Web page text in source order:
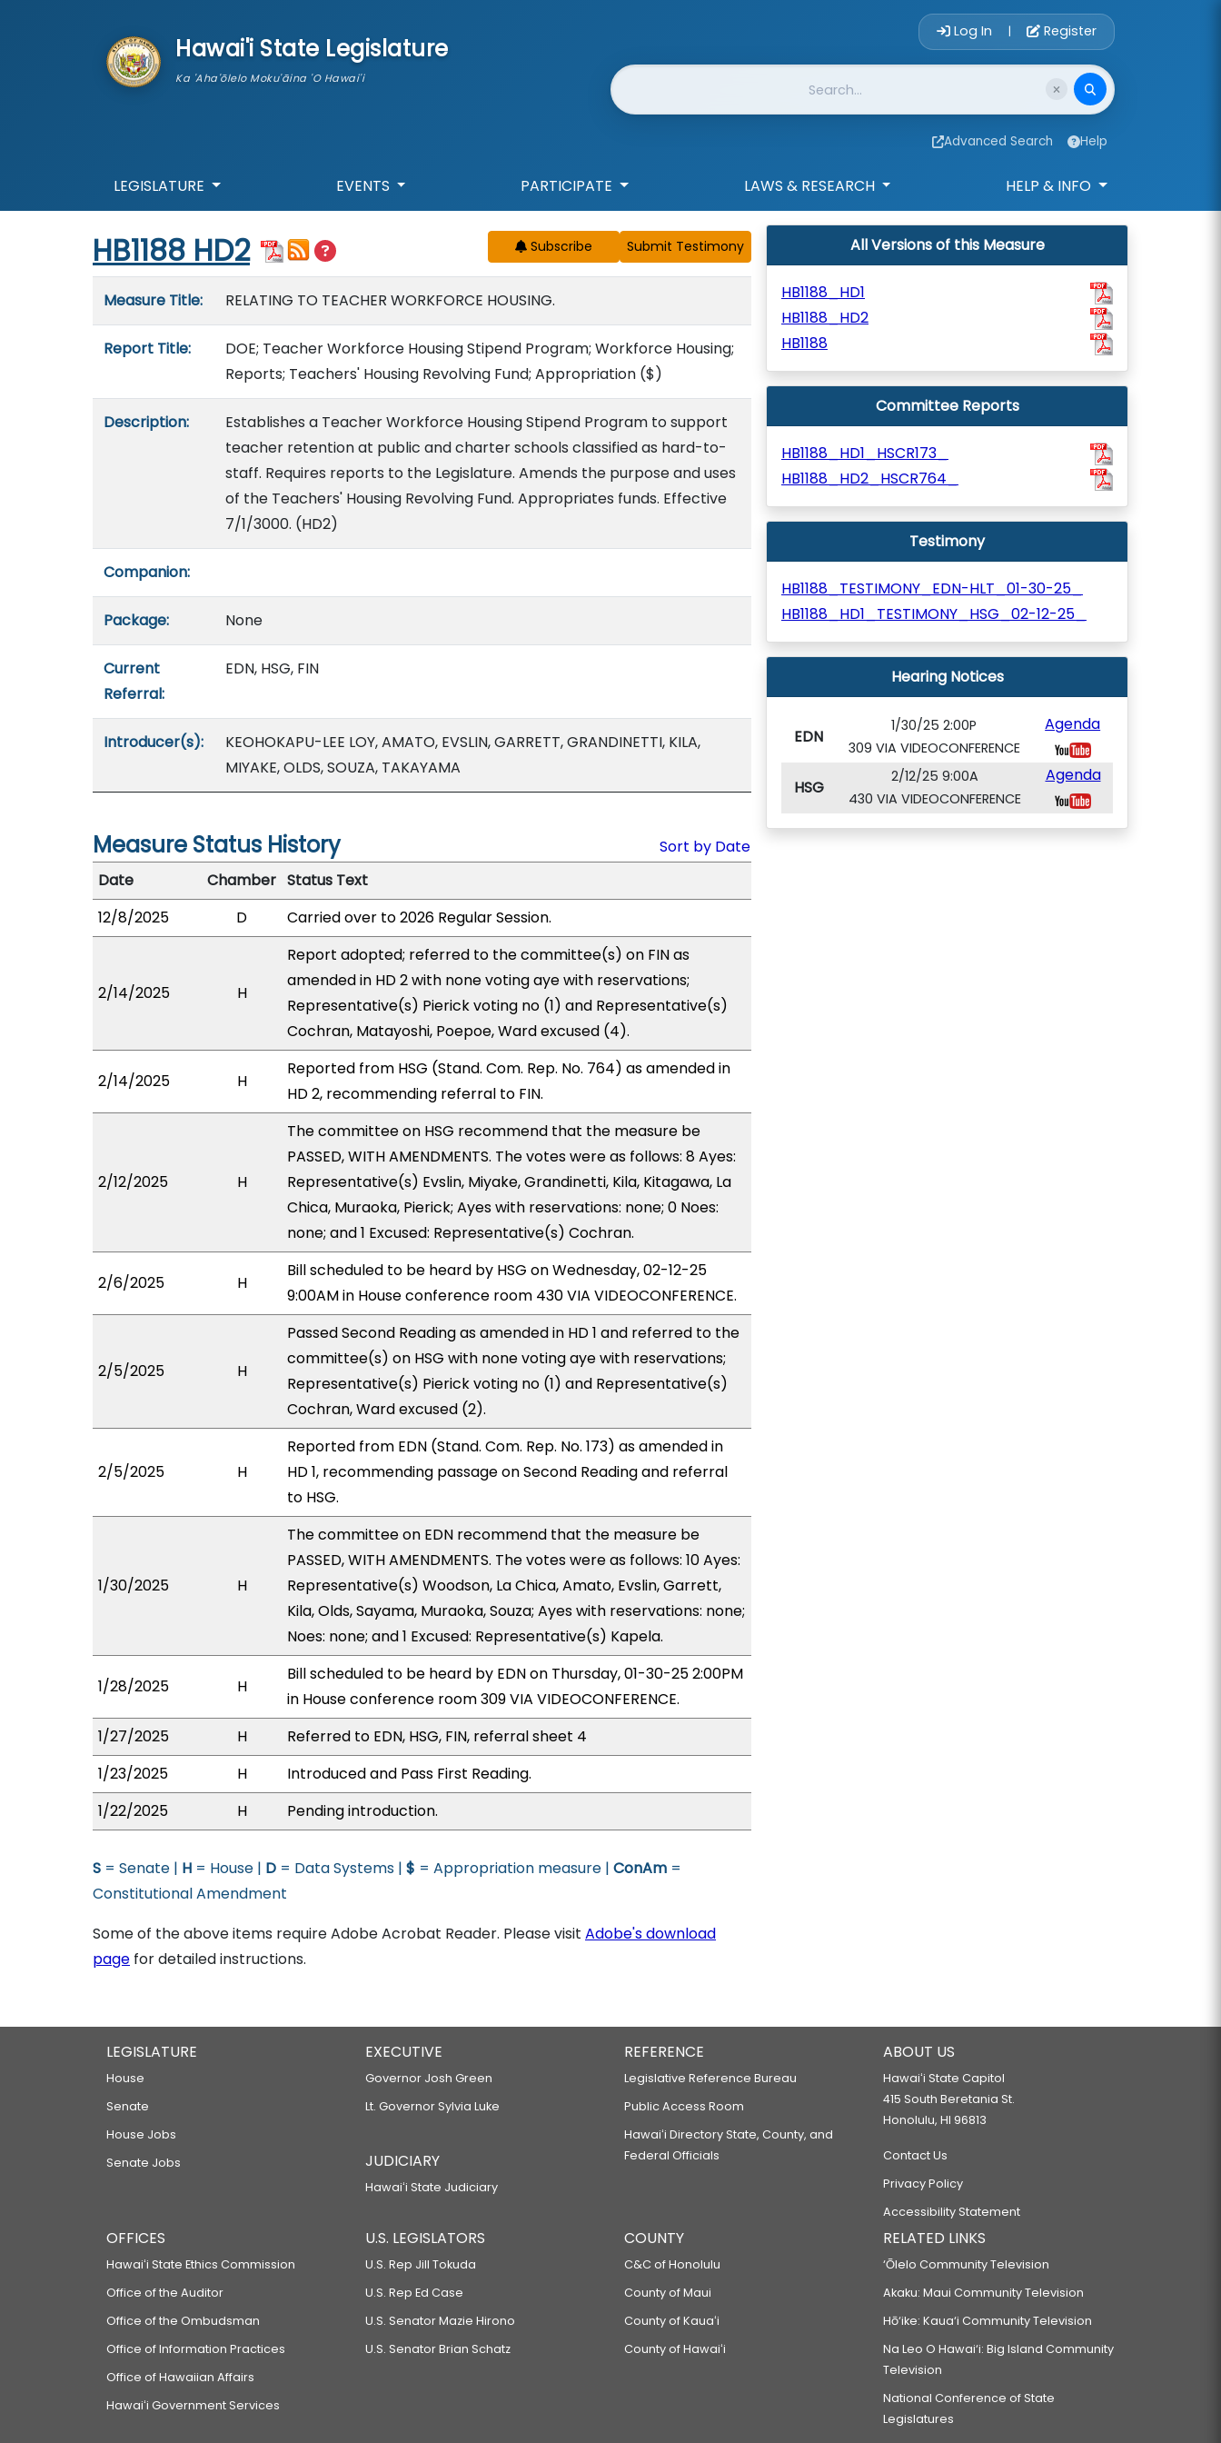
Hawai'i State Legislature
Ka 'Aha'ōlelo Moku'āina 'O Hawai'i
Account Login
Log In | Register
Website Search
Advanced Search Help
LEGISLATURE EVENTS PARTICIPATE LAWS & RESEARCH HELP & INFO
Start of measure content
HB1188 HD2 Subscribe
Measure Title: RELATING TO TEACHER WORKFORCE HOUSING.
Report Title:
DOE; Teacher Workforce Housing Stipend Program; Workforce Housing;
Reports; Teachers' Housing Revolving Fund; Appropriation ($)
Description:
Establishes a Teacher Workforce Housing Stipend Program to support
teacher retention at public and charter schools classified as hard-to-
staff. Requires reports to the Legislature. Amends the purpose and uses
of the Teachers' Housing Revolving Fund. Appropriates funds. Effective
7/1/3000. (HD2)
Companion:
Package: None
Current
Referral:
EDN, HSG, FIN
Introducer(s):
KEOHOKAPU-LEE LOY, AMATO, EVSLIN, GARRETT, GRANDINETTI, KILA,
MIYAKE, OLDS, SOUZA, TAKAYAMA
Measure Status History
Sort by Date
Date
Chamber Status Text
12/8/2025
D Carried over to 2026 Regular Session.
2/14/2025 H
Report adopted; referred to the committee(s) on FIN as
amended in HD 2 with none voting aye with reservations;
Representative(s) Pierick voting no (1) and Representative(s)
Cochran, Matayoshi, Poepoe, Ward excused (4).
2/14/2025 H
Reported from HSG (Stand. Com. Rep. No. 764) as amended in
HD 2, recommending referral to FIN.
2/12/2025 H
The committee on HSG recommend that the measure be
PASSED, WITH AMENDMENTS. The votes were as follows: 8 Ayes:
Representative(s) Evslin, Miyake, Grandinetti, Kila, Kitagawa, La
Chica, Muraoka, Pierick; Ayes with reservations: none; 0 Noes:
none; and 1 Excused: Representative(s) Cochran.
2/6/2025 H
Bill scheduled to be heard by HSG on Wednesday, 02-12-25
9:00AM in House conference room 430 VIA VIDEOCONFERENCE.
2/5/2025 H
Passed Second Reading as amended in HD 1 and referred to the
committee(s) on HSG with none voting aye with reservations;
Representative(s) Pierick voting no (1) and Representative(s)
Cochran, Ward excused (2).
2/5/2025 H
Reported from EDN (Stand. Com. Rep. No. 173) as amended in
HD 1, recommending passage on Second Reading and referral
to HSG.
1/30/2025 H
The committee on EDN recommend that the measure be
PASSED, WITH AMENDMENTS. The votes were as follows: 10 Ayes:
Representative(s) Woodson, La Chica, Amato, Evslin, Garrett,
Kila, Olds, Sayama, Muraoka, Souza; Ayes with reservations: none;
Noes: none; and 1 Excused: Representative(s) Kapela.
1/28/2025 H
Bill scheduled to be heard by EDN on Thursday, 01-30-25 2:00PM
in House conference room 309 VIA VIDEOCONFERENCE.
1/27/2025
H
Referred to EDN, HSG, FIN, referral sheet 4
1/23/2025
H
Introduced and Pass First Reading.
1/22/2025
H Pending introduction.
S = Senate | H = House | D = Data Systems | $ = Appropriation measure | ConAm =
Constitutional Amendment
Some of the above items require Adobe Acrobat Reader. Please visit Adobe's download
page for detailed instructions.
All Versions of this Measure
HB1188_HD1
HB1188_HD2
HB1188
Committee Reports
HB1188_HD1_HSCR173_
HB1188_HD2_HSCR764_
Testimony
HB1188_TESTIMONY_EDN-HLT_01-30-25_
HB1188_HD1_TESTIMONY_HSG_02-12-25_
Hearing Notices
EDN
1/30/25 2:00P
309 VIA VIDEOCONFERENCE
Agenda
HSG
2/12/25 9:00A
430 VIA VIDEOCONFERENCE
Agenda
LEGISLATURE
House
Senate
House Jobs
Senate Jobs
EXECUTIVE
Governor Josh Green
Lt. Governor Sylvia Luke
JUDICIARY
Hawaiʻi State Judiciary
REFERENCE
Legislative Reference Bureau
Public Access Room
Hawaiʻi Directory State, County, and
Federal Officials
ABOUT US
Hawaiʻi State Capitol
415 South Beretania St.
Honolulu, HI 96813
Contact Us
Privacy Policy
Accessibility Statement
OFFICES
Hawaiʻi State Ethics Commission
Office of the Auditor
Office of the Ombudsman
Office of Information Practices
Office of Hawaiian Affairs
Hawaiʻi Government Services
U.S. LEGISLATORS
U.S. Rep Jill Tokuda
U.S. Rep Ed Case
U.S. Senator Mazie Hirono
U.S. Senator Brian Schatz
COUNTY
C&C of Honolulu
County of Maui
County of Kauaʻi
County of Hawaiʻi
RELATED LINKS
‘Ōlelo Community Television
Akaku: Maui Community Television
Hō‘ike: Kaua‘i Community Television
Na Leo O Hawai‘i: Big Island Community
Television
National Conference of State
Legislatures